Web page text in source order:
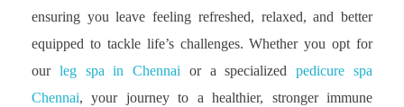
ensuring you leave feeling refreshed, relaxed, and better
equipped to tackle life’s challenges. Whether you opt for
our leg spa in Chennai or a specializedpedicure spa
Chennai, your journey to a healthier, stronger immune